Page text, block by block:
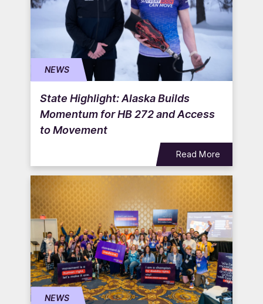
NEWS
State Highlight: Alaska Builds
Momentum for HB 272 and Access
to Movement
Read More
NEWS